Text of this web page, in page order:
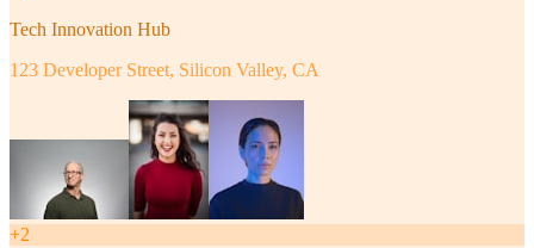
Tech Innovation Hub
123 Developer Street, Silicon Valley, CA
+2